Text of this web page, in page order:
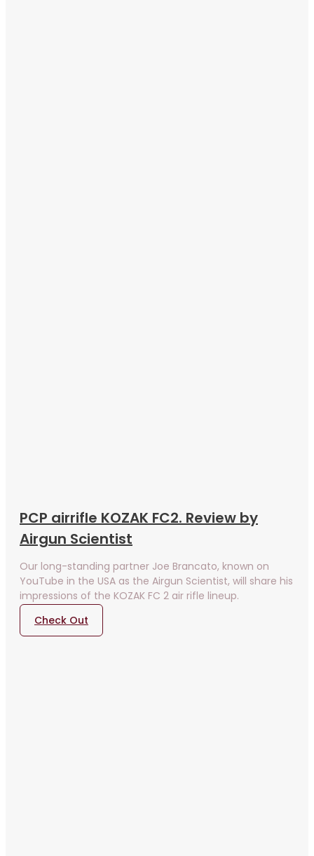
PCP airrifle KOZAK FC2. Review by
Airgun Scientist
Our long-standing partner Joe Brancato, known on
YouTube in the USA as the Airgun Scientist, will share his
impressions of the KOZAK FC 2 air rifle lineup.
Check Out